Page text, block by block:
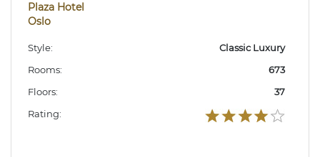
Plaza Hotel
Oslo
Style:
Classic Luxury
Rooms:
673
Floors:
37
Rating: